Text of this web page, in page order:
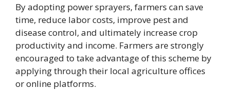
By adopting power sprayers, farmers can save
time, reduce labor costs, improve pest and
disease control, and ultimately increase crop
productivity and income. Farmers are strongly
encouraged to take advantage of this scheme by
applying through their local agriculture offices
or online platforms.